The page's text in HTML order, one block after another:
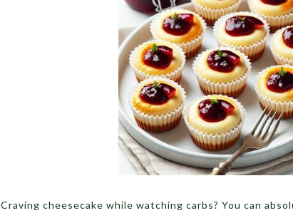
Craving cheesecake while watching carbs? You can